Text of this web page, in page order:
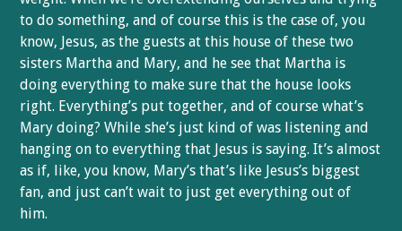
to do something, and of course this is the case of, you
know, Jesus, as the guests at this house of these two
sisters Martha and Mary, and he see that Martha is
doing everything to make sure that the house looks
right. Everything’s put together, and of course what’s
Mary doing? While she’s just kind of was listening and
hanging on to everything that Jesus is saying. It’s almost
as if, like, you know, Mary’s that’s like Jesus’s biggest
fan, and just can’t wait to just get everything out of
him.